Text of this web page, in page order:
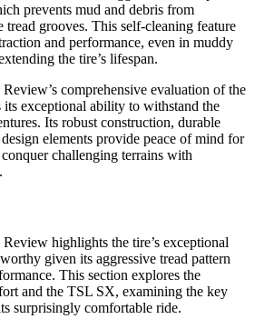
prevents mud and debris from
tread grooves. This self-cleaning feature
and performance, even in muddy
the tire’s lifespan.
comprehensive evaluation of the
exceptional ability to withstand the
Its robust construction, durable
elements provide peace of mind for
challenging terrains with
highlights the tire’s exceptional
given its aggressive tread pattern
This section explores the
and the TSL SX, examining the key
surprisingly comfortable ride.